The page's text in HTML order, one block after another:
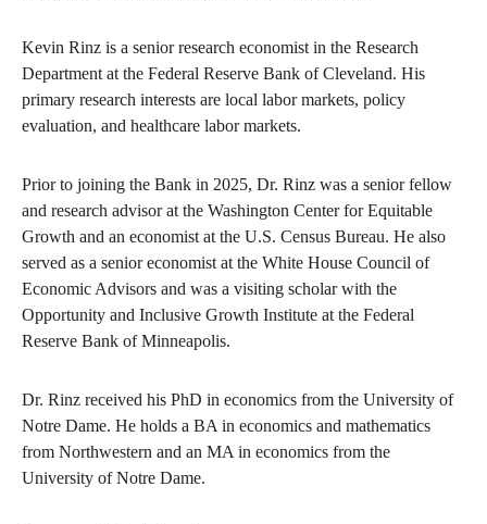
Kevin Rinz is a senior research economist in the Research
Department at the Federal Reserve Bank of Cleveland. His
primary research interests are local labor markets, policy
evaluation, and healthcare labor markets.
Prior to joining the Bank in 2025, Dr. Rinz was a senior fellow
and research advisor at the Washington Center for Equitable
Growth and an economist at the U.S. Census Bureau. He also
served as a senior economist at the White House Council of
Economic Advisors and was a visiting scholar with the
Opportunity and Inclusive Growth Institute at the Federal
Reserve Bank of Minneapolis.
Dr. Rinz received his PhD in economics from the University of
Notre Dame. He holds a BA in economics and mathematics
from Northwestern and an MA in economics from the
University of Notre Dame.